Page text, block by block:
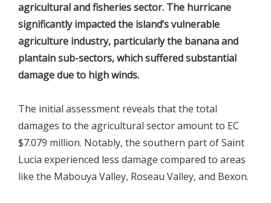
agricultural and fisheries sector. The hurricane
significantly impacted the island’s vulnerable
agriculture industry, particularly the banana and
plantain sub-sectors, which suffered substantial
damage due to high winds.
The initial assessment reveals that the total
damages to the agricultural sector amount to EC
$7.079 million. Notably, the southern part of Saint
Lucia experienced less damage compared to areas
like the Mabouya Valley, Roseau Valley, and Bexon.